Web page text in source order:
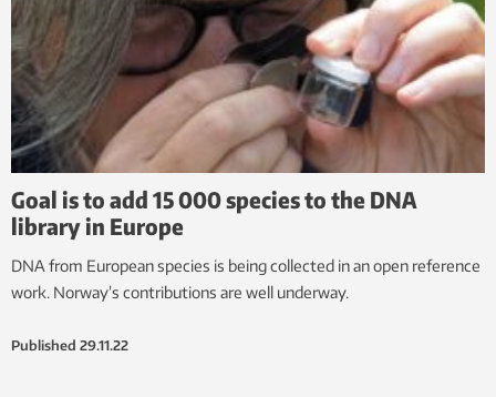
Goal is to add 15 000 species to the DNA
library in Europe
DNA from European species is being collected in an open reference
work. Norway’s contributions are well underway.
Published 29.11.22